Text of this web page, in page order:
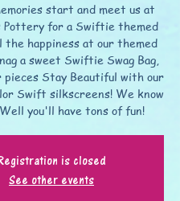
start and meet us at
Pottery for a Swiftie themed
the happiness at our themed
a sweet Swiftie Swag Bag,
pieces Stay Beautiful with our
Swift silkscreens! We know
you'll have tons of fun!
is closed
See other events